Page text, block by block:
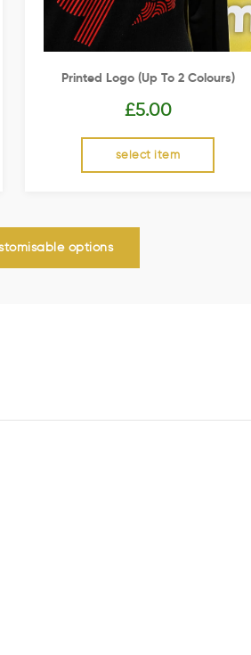
Printed Logo (up To 2 Colours)
£5.00
select item
options